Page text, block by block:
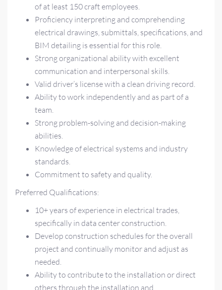
of at least 150 craft employees.
Proficiency interpreting and comprehending
electrical drawings, submittals, specifications, and
BIM detailing is essential for this role.
Strong organizational ability with excellent
communication and interpersonal skills.
Valid driver’s license with a clean driving record.
Ability to work independently and as part of a
team.
Strong problem-solving and decision-making
abilities.
Knowledge of electrical systems and industry
standards.
Commitment to safety and quality.
Preferred Qualifications:
10+ years of experience in electrical trades,
specifically in data center construction.
Develop construction schedules for the overall
project and continually monitor and adjust as
needed.
Ability to contribute to the installation or direct
others through the installation and